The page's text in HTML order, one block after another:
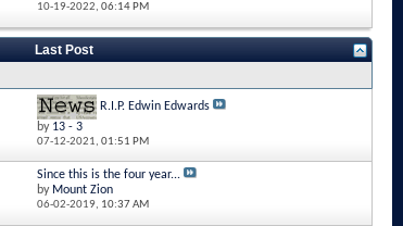
10-19-2022, 06:14 PM
Last Post
R.I.P. Edwin Edwards
by 13 - 3
07-12-2021, 01:51 PM
Since this is the four year...
by Mount Zion
06-02-2019, 10:37 AM